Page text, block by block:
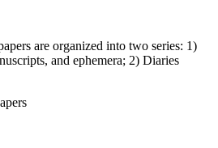
are organized into two series: 1)
and ephemera; 2) Diaries